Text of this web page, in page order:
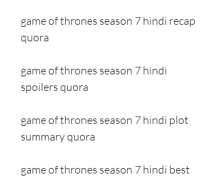
game of thrones season 7 hindi recap
quora
game of thrones season 7 hindi
spoilers quora
game of thrones season 7 hindi plot
summary quora
game of thrones season 7 hindi best